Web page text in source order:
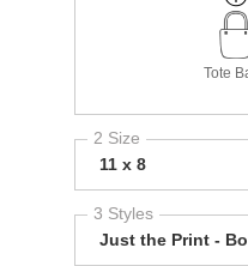
Tote
2 Size
11 x 8
3 Styles
Just the Print -